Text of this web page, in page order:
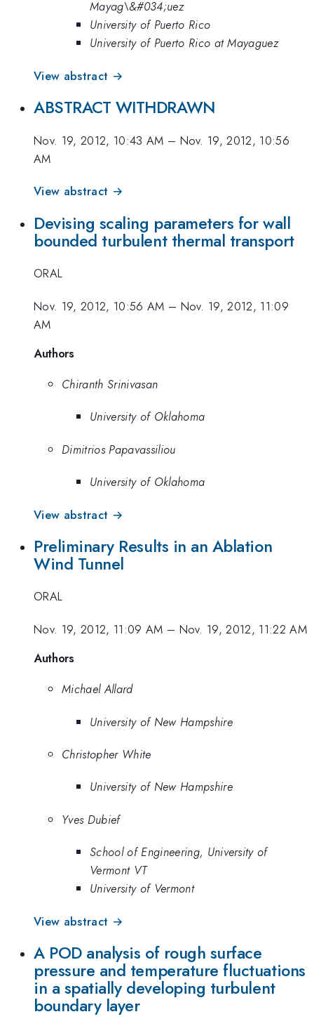
Mayag\&#034;uez
University of Puerto Rico
University of Puerto Rico at Mayaguez
View abstract →
ABSTRACT WITHDRAWN
Nov. 19, 2012, 10:43 AM – Nov. 19, 2012, 10:56
AM
View abstract →
Devising scaling parameters for wall
bounded turbulent thermal transport
ORAL
Nov. 19, 2012, 10:56 AM – Nov. 19, 2012, 11:09
AM
Authors
Chiranth Srinivasan
University of Oklahoma
Dimitrios Papavassiliou
University of Oklahoma
View abstract →
Preliminary Results in an Ablation
Wind Tunnel
ORAL
Nov. 19, 2012, 11:09 AM – Nov. 19, 2012, 11:22 AM
Authors
Michael Allard
University of New Hampshire
Christopher White
University of New Hampshire
Yves Dubief
School of Engineering, University of
Vermont VT
University of Vermont
View abstract →
A POD analysis of rough surface
pressure and temperature fluctuations
in a spatially developing turbulent
boundary layer